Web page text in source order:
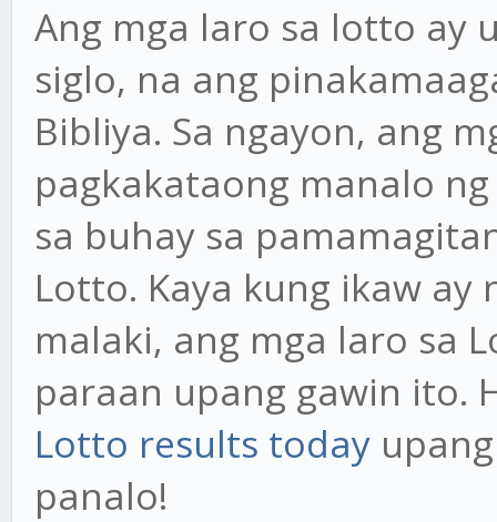
Ang mga laro sa lotto ay
siglo, na ang
Bibliya. Sa ngayon, ang
pagkakataong manalo
sa buhay sa
Lotto. Kaya kung ikaw
malaki, ang mga laro sa
paraan upang gawin ito.
Lotto results today
panalo!